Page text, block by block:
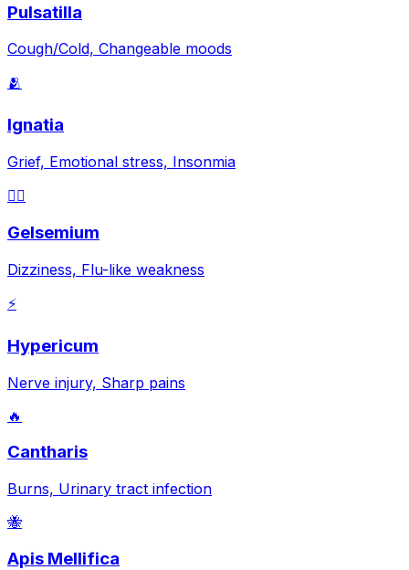
Pulsatilla
Cough/Cold, Changeable moods
🫂
Ignatia
Grief, Emotional stress, Insonmia
😵‍💫
Gelsemium
Dizziness, Flu-like weakness
⚡
Hypericum
Nerve injury, Sharp pains
🔥
Cantharis
Burns, Urinary tract infection
🐝
Apis Mellifica